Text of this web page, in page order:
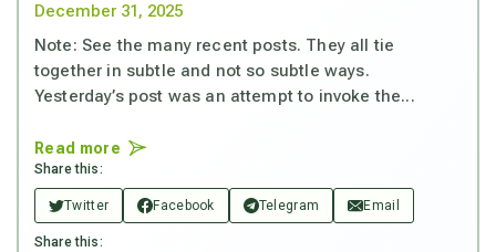
December 31, 2025
Note: See the many recent posts. They all tie
together in subtle and not so subtle ways.
Yesterday’s post was an attempt to invoke the...
Read more
Share this:
Twitter Facebook Telegram Email
Share this: